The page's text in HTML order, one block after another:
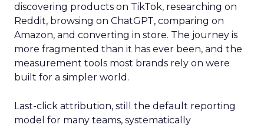
discovering products on TikTok, researching on
Reddit, browsing on ChatGPT, comparing on
Amazon, and converting in store. The journey is
more fragmented than it has ever been, and the
measurement tools most brands rely on were
built for a simpler world.
Last-click attribution, still the default reporting
model for many teams, systematically